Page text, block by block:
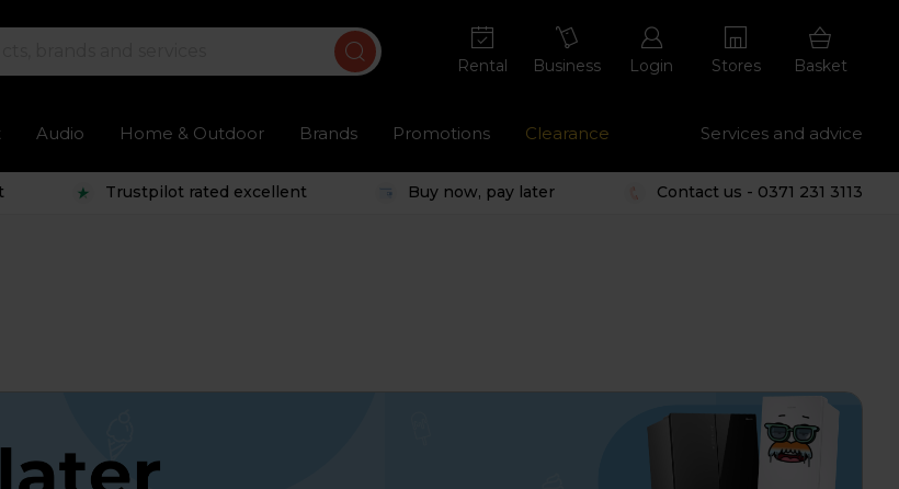
Rental Business Login Stores Basket
Audio Home & Outdoor Brands Promotions Clearance Services and advice
Trustpilot rated excellent Buy now, pay later Contact us - 0371 231 3113